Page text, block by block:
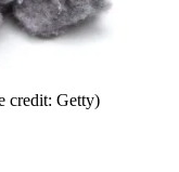
credit: Getty)